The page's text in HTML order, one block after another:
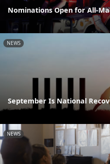
Nominations Open for All-
NEWS
September Is National
NEWS